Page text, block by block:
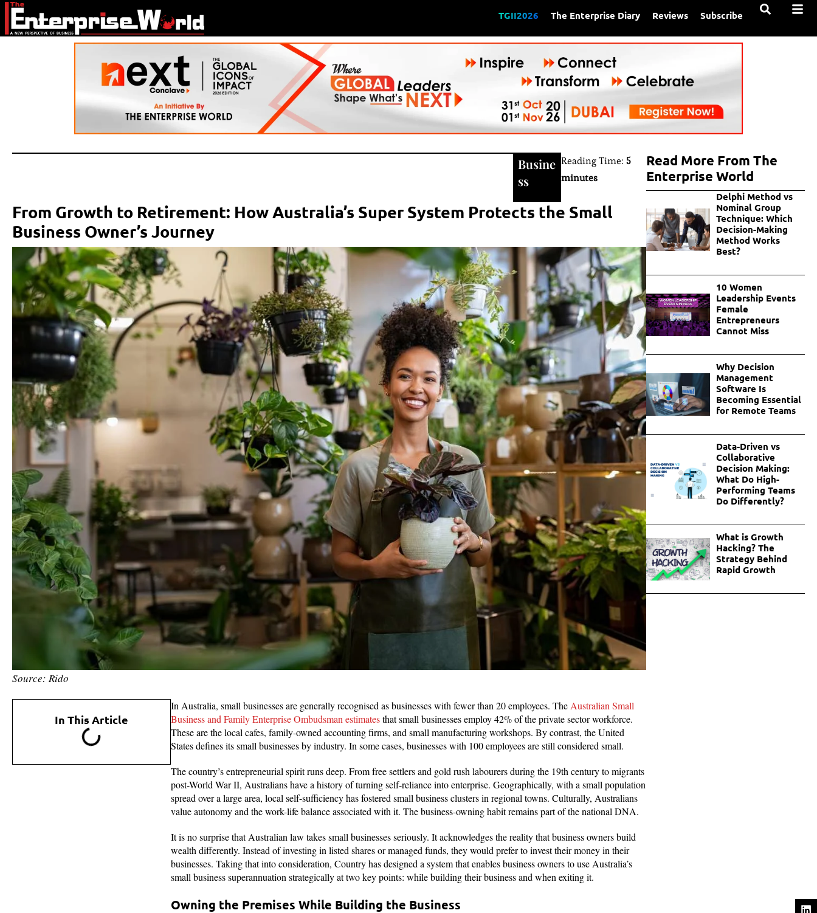
TGII2026 The Enterprise Diary Reviews Subscribe
Busine
ss
Reading Time: 5
minutes
From Growth to Retirement: How Australia’s Super System Protects the Small
Business Owner’s Journey
Source: Rido
In This Article
In Australia, small businesses are generally recognised as businesses with fewer than 20 employees. The Australian Small
Business and Family Enterprise Ombudsman estimatesthat small businesses employ 42% of the private sector workforce.
These are the local cafes, family-owned accounting firms, and small manufacturing workshops. By contrast, the United
States defines its small businesses by industry. In some cases, businesses with 100 employees are still considered small.
The country’s entrepreneurial spirit runs deep. From free settlers and gold rush labourers during the 19th century to migrants
post-World War II, Australians have a history of turning self-reliance into enterprise. Geographically, with a small population
spread over a large area, local self-sufficiency has fostered small business clusters in regional towns. Culturally, Australians
value autonomy and the work-life balance associated with it. The business-owning habit remains part of the national DNA.
It is no surprise that Australian law takes small businesses seriously. It acknowledges the reality that business owners build
wealth differently. Instead of investing in listed shares or managed funds, they would prefer to invest their money in their
businesses. Taking that into consideration, Country has designed a system that enables business owners to use Australia’s
small business superannuation strategically at two key points: while building their business and when exiting it.
Owning the Premises While Building the Business
Read More From The
Enterprise World
Delphi Method vs
Nominal Group
Technique: Which
Decision-Making
Method Works
Best?
10 Women
Leadership Events
Female
Entrepreneurs
Cannot Miss
Why Decision
Management
Software Is
Becoming Essential
for Remote Teams
Data-Driven vs
Collaborative
Decision Making:
What Do High-
Performing Teams
Do Differently?
What is Growth
Hacking? The
Strategy Behind
Rapid Growth